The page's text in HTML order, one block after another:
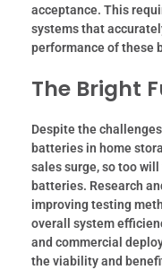
acceptance. This
systems that
performance of these
The Bright
Despite the
batteries in home
sales surge, so too
batteries. Research
improving testing
overall system
and commercial
the viability and